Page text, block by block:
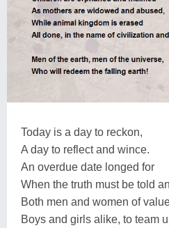
Today is a day to reckon,
A day to reflect and wince.
An overdue date longed for
When the truth must be told
Both men and women of
Boys and girls alike, to team